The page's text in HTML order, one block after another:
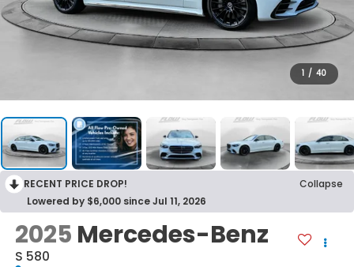
1 / 40
RECENT PRICE DROP!
Collapse
Lowered by $6,000 since Jul 11, 2026
2025 Mercedes-Benz
S 580